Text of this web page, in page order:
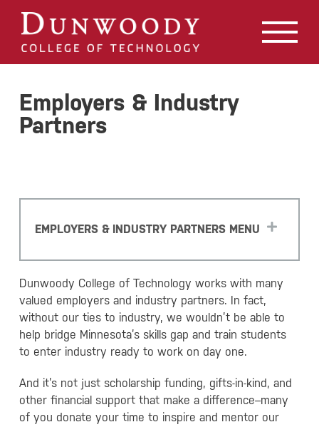
Employers & Industry
Partners
EMPLOYERS & INDUSTRY PARTNERS MENU
Dunwoody College of Technology works with many
valued employers and industry partners. In fact,
without our ties to industry, we wouldn’t be able to
help bridge Minnesota’s skills gap and train students
to enter industry ready to work on day one.
And it’s not just scholarship funding, gifts-in-kind, and
other financial support that make a difference–many
of you donate your time to inspire and mentor our
May we use cookies to track your activities? We take your
privacy very seriously. Please see our privacy policy for
details and any questions.